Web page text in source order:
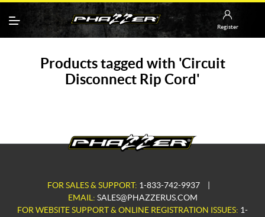
Register
Products tagged with 'Circuit
Disconnect Rip Cord'
FOR SALES & SUPPORT: 1-833-742-9937
EMAIL: SALES@PHAZZERUS.COM
FOR WEBSITE SUPPORT & ONLINE REGISTRATION ISSUES: 1-